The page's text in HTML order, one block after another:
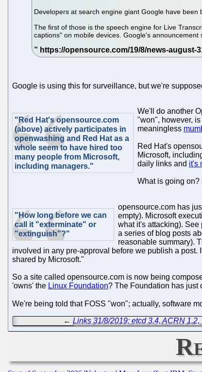
Developers at search engine giant Google have
The first of those is the speech engine for Live
captions" on mobile devices. Google's
Google is using this for surveillance, but we're
"Red Hat's opensource.com
(above) actively participates in
openwashing and Red Hat as a
whole seem to have hired too
many people from Microsoft,
including managers."
We'll do another
"won", however,
meaningless
Red Hat's
Microsoft,
daily links and it's
What is going on?
"How long before we can
call it "exterminate" or
"extinguish"?"
opensource.com has
empty). Microsoft
what it's attacking).
a series of blog posts
reasonable summary).
involved in any pre-approval before we publish a
shared by Microsoft."
So a site called opensource.com is now being
'owns' the Linux Foundation? The Foundation has just
We're being told that FOSS "won"; actually, software
← Links 31/8/2019: etcd 3.4, ACRN 1.2,